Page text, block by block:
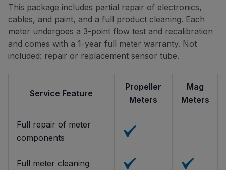
This package includes partial repair of electronics,
cables, and paint, and a full product cleaning. Each
meter undergoes a 3-point flow test and recalibration
and comes with a 1-year full meter warranty. Not
included: repair or replacement sensor tube.
Service Feature
Propeller
Meters
Mag
Meters
Full repair of meter
components
Full meter cleaning